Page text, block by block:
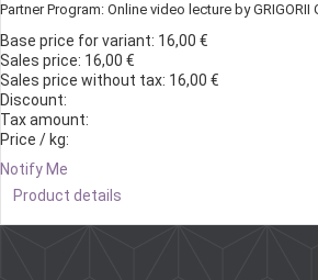
Partner Program: Online video lecture by GRIGORII
Base price for variant: 16,00 €
Sales price: 16,00 €
Sales price without tax: 16,00 €
Discount:
Tax amount:
Price / kg:
Notify Me
Product details